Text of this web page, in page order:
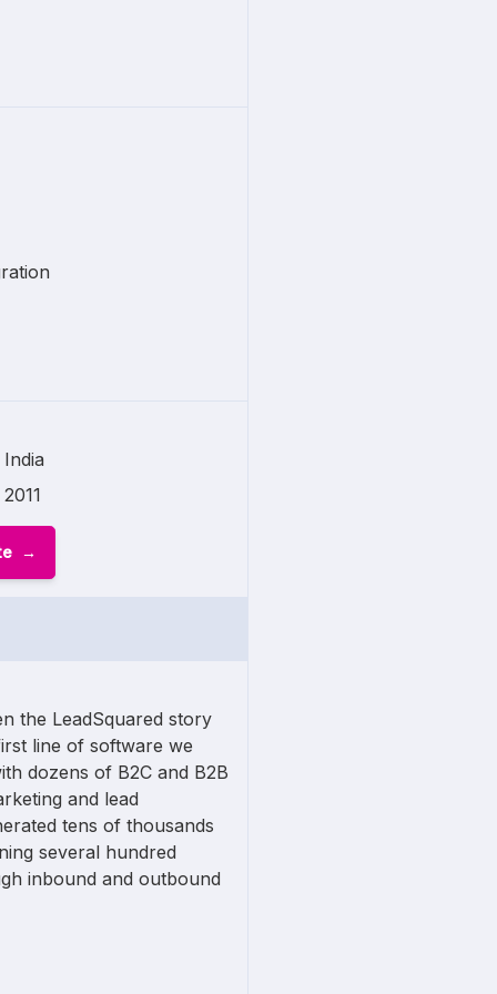
India
2011
the LeadSquared story
line of software we
dozens of B2C and B2B
and lead
tens of thousands
several hundred
inbound and outbound